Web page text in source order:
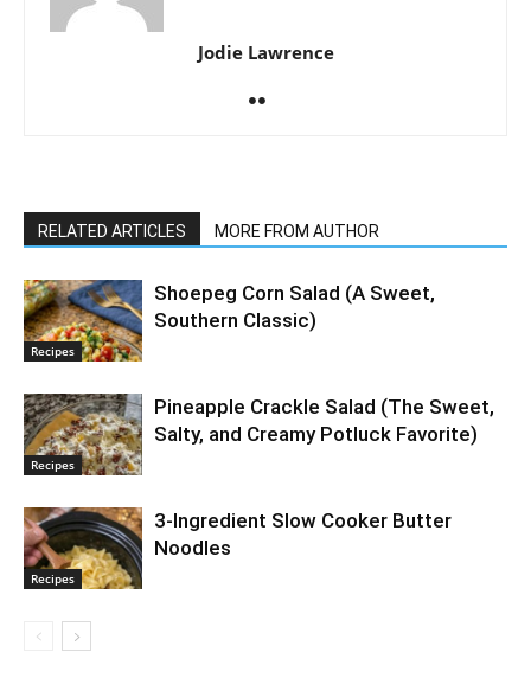
Jodie Lawrence
RELATED ARTICLES MORE FROM AUTHOR
Recipes
Shoepeg Corn Salad (A Sweet,
Southern Classic)
Recipes
Pineapple Crackle Salad (The Sweet,
Salty, and Creamy Potluck Favorite)
Recipes
3-Ingredient Slow Cooker Butter
Noodles